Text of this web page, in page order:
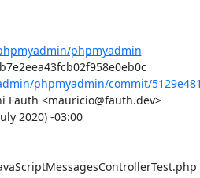
phpmyadmin
phpmyadmin/commit/
<mauricio@fauth.dev>
2020) -03:00